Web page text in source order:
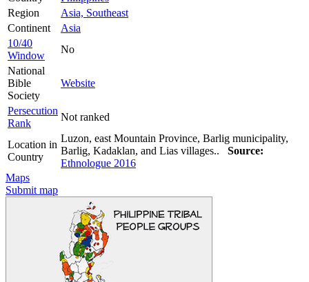
Region
Asia, Southeast
Continent
Asia
10/40
Window
No
National
Bible
Society
Website
Persecution
Rank
Not ranked
Location in
Country
Luzon, east Mountain Province, Barlig municipality,
Barlig, Kadaklan, and Lias villages.. Source:
Ethnologue 2016
Maps
Submit map